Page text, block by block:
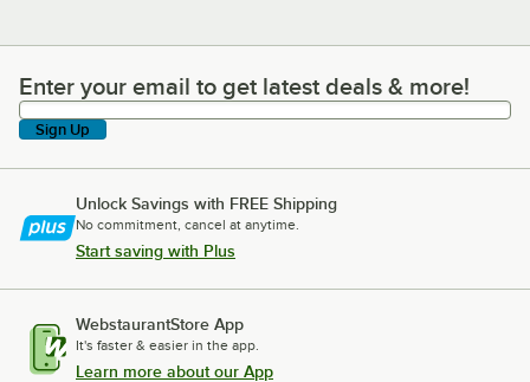
Enter your email to get latest deals & more!
Enter your email to get latest deals & more!
Sign Up
Unlock Savings with FREE Shipping
No commitment, cancel at anytime.
Start saving with Plus
WebstaurantStore App
It's faster & easier in the app.
Learn more about our App